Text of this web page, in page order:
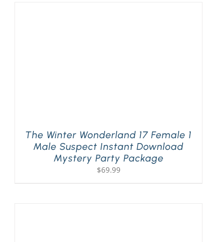
The Winter Wonderland 17 Female 1
Male Suspect Instant Download
Mystery Party Package
$69.99